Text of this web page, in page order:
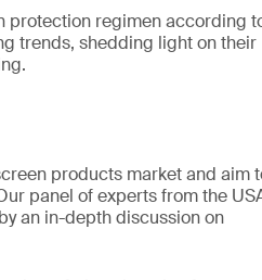
protection regimen according
trends, shedding light on their
products market and aim
panel of experts from the
an in-depth discussion on